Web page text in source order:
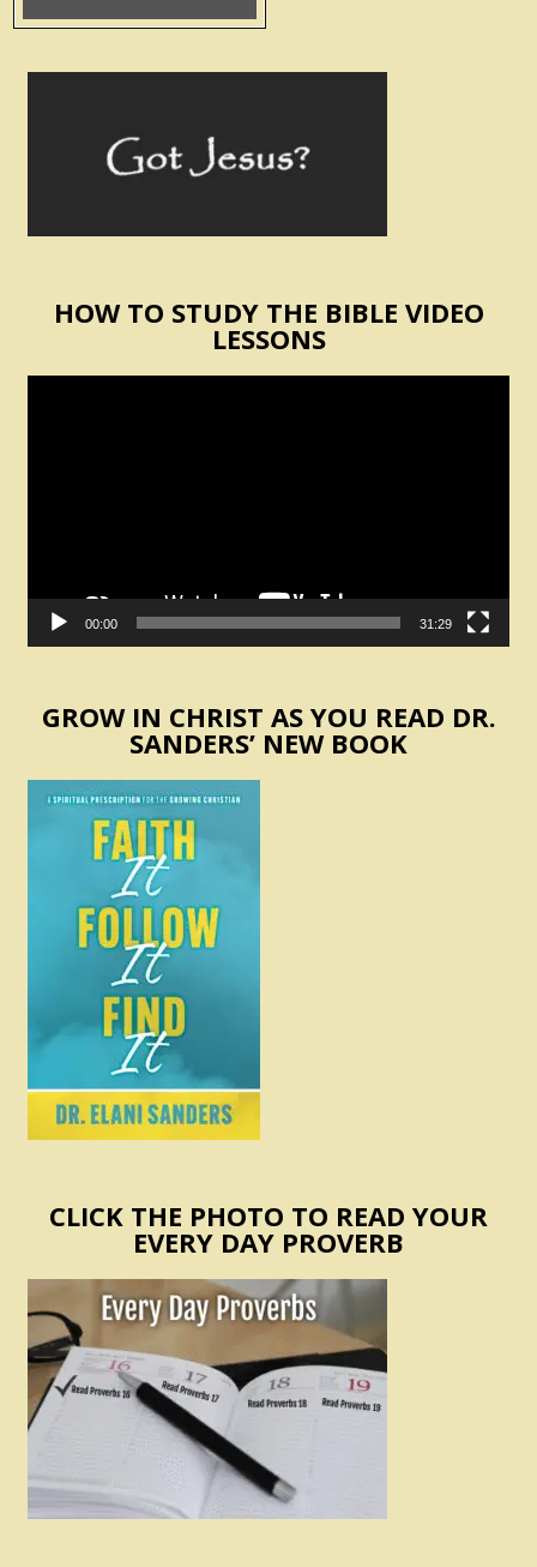
HOW TO STUDY THE BIBLE VIDEO
LESSONS
00:00 31:29
GROW IN CHRIST AS YOU READ DR.
SANDERS’ NEW BOOK
CLICK THE PHOTO TO READ YOUR
EVERY DAY PROVERB